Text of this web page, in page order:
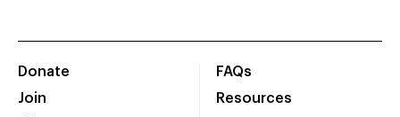
Donate
Join
FAQs
Resources